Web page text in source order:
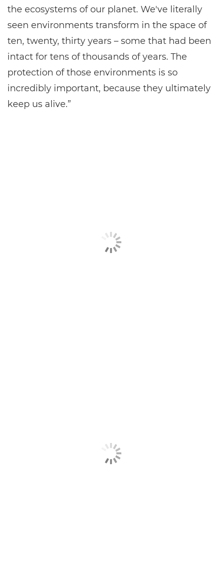
the ecosystems of our planet. We've literally
seen environments transform in the space of
ten, twenty, thirty years – some that had been
intact for tens of thousands of years. The
protection of those environments is so
incredibly important, because they ultimately
keep us alive.”